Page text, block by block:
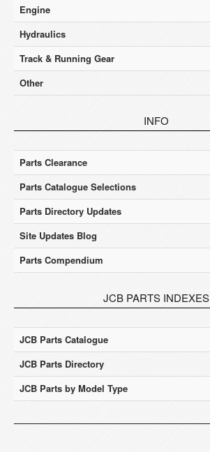
Engine
Hydraulics
Track & Running Gear
Other
INFO
Parts Clearance
Parts Catalogue Selections
Parts Directory Updates
Site Updates Blog
Parts Compendium
JCB PARTS INDEXES
JCB Parts Catalogue
JCB Parts Directory
JCB Parts by Model Type